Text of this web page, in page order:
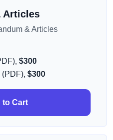
Articles
& Articles
$300
$300
to Cart